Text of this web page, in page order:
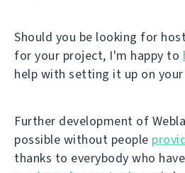
Should you be looking for
for your project, I'm happy to
help with setting it up on
Further development of
possible without people
thanks to everybody who